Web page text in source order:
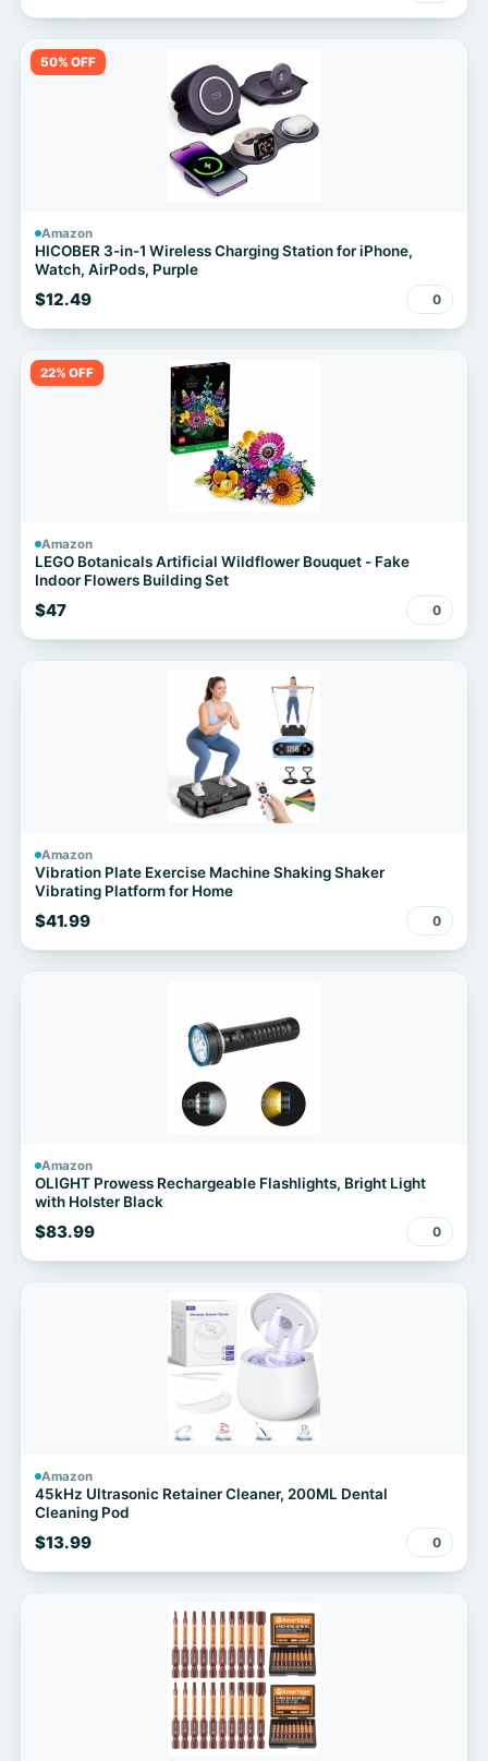
50% OFF
Amazon
HICOBER 3-in-1 Wireless Charging Station for iPhone,
Watch, AirPods, Purple
$12.49 0
22% OFF
Amazon
LEGO Botanicals Artificial Wildflower Bouquet - Fake
Indoor Flowers Building Set
$47 0
Amazon
Vibration Plate Exercise Machine Shaking Shaker
Vibrating Platform for Home
$41.99 0
Amazon
OLIGHT Prowess Rechargeable Flashlights, Bright Light
with Holster Black
$83.99 0
Amazon
45kHz Ultrasonic Retainer Cleaner, 200ML Dental
Cleaning Pod
$13.99 0